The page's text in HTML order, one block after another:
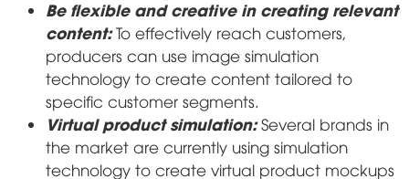
Be flexible and creative in creating relevant
content:To effectively reach customers,
producers can use image simulation
technology to create content tailored to
specific customer segments.
Virtual product simulation:Several brands in
the market are currently using simulation
technology to create virtual product mockups